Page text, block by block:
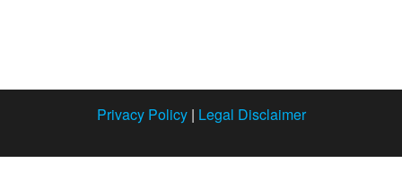
Privacy Policy| Legal Disclaimer